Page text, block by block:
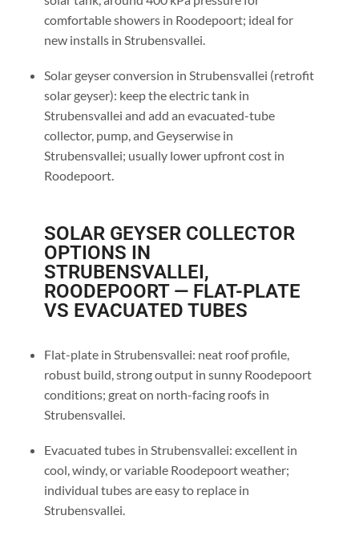
comfortable showers in Roodepoort; ideal for
new installs in Strubensvallei.
Solar geyser conversion in Strubensvallei (retrofit
solar geyser): keep the electric tank in
Strubensvallei and add an evacuated-tube
collector, pump, and Geyserwise in
Strubensvallei; usually lower upfront cost in
Roodepoort.
SOLAR GEYSER COLLECTOR
OPTIONS IN
STRUBENSVALLEI,
ROODEPOORT — FLAT-PLATE
VS EVACUATED TUBES
Flat-plate in Strubensvallei: neat roof profile,
robust build, strong output in sunny Roodepoort
conditions; great on north-facing roofs in
Strubensvallei.
Evacuated tubes in Strubensvallei: excellent in
cool, windy, or variable Roodepoort weather;
individual tubes are easy to replace in
Strubensvallei.